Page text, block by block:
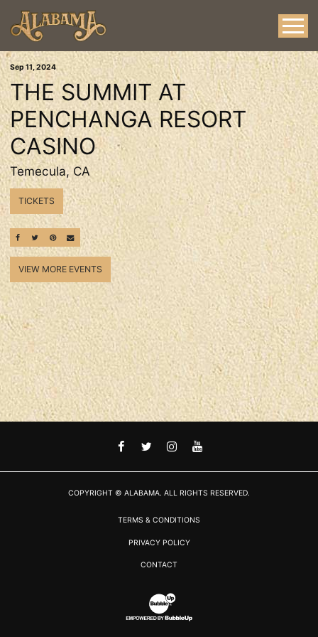
Sep11, 2024
THE SUMMIT AT
PENCHANGA RESORT
CASINO
Temecula, CA
TICKETS
SHARE ON FACEBOOK
SHARE ON TWITTER
SHARE ON PINTEREST
EMAIL
VIEW MORE EVENTS
FACEBOOKTWITTER
INSTAGRAM
YOUTUBE
COPYRIGHT © ALABAMA. ALL RIGHTS RESERVED.
TERMS & CONDITIONS
PRIVACY POLICY
CONTACT